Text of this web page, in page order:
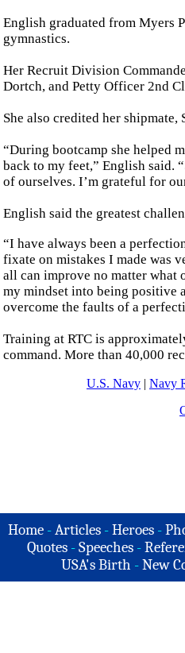
English graduated from Myers
gymnastics.
Her Recruit Division
Dortch, and Petty Officer 2nd
She also credited her
“During bootcamp she helped
back to my feet,” English said.
of ourselves. I’m grateful for
English said the greatest
“I have always been a
fixate on mistakes I made was
all can improve no matter what
my mindset into being positive
overcome the faults of a
Training at RTC is
command. More than 40,000
U.S. Navy | Navy
Home -Articles -Heroes -
Quotes - Speeches -
USA's Birth -New